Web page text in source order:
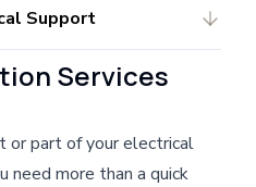
Support
Services
or part of your electrical
need more than a quick